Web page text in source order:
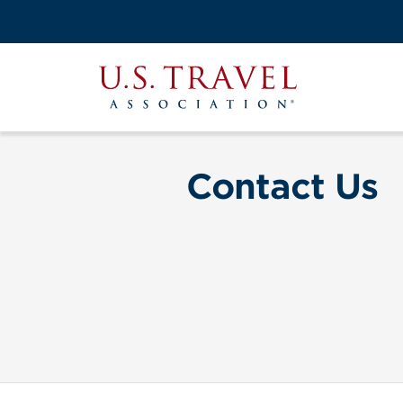
main
Contact Us